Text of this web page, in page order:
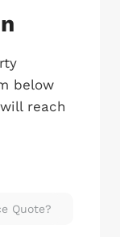
below
reach
Quote?